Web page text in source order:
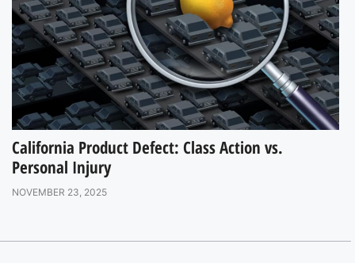
California Product Defect: Class Action vs.
Personal Injury
NOVEMBER 23, 2025